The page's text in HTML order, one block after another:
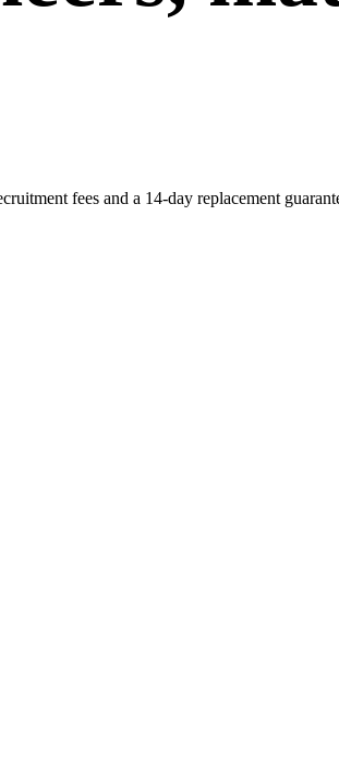
fees and a 14-day replacement